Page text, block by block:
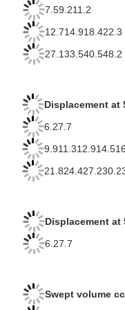
7.59.211.2
12.714.918.422.3
27.133.540.548.2
Displacement at
6.27.7
Displacement at
6.27.7
Swept volume